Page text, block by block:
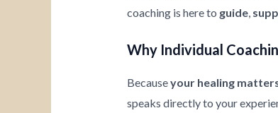
coaching is here to guide,
Why Individual
Becauseyour healing
speaks directly to your